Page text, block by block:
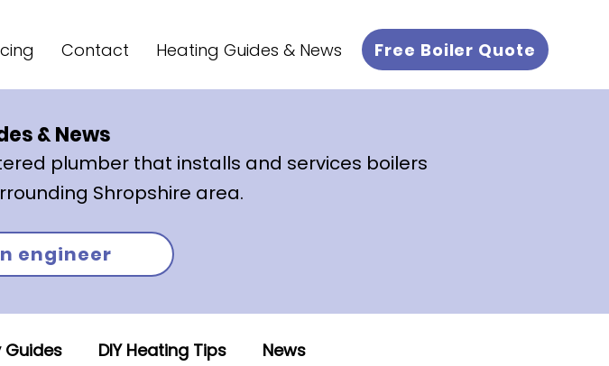
Contact Heating Guides & News Free Boiler Quote
& News
plumber that installs and services boilers
Shropshire area.
engineer
Guides DIY Heating Tips News